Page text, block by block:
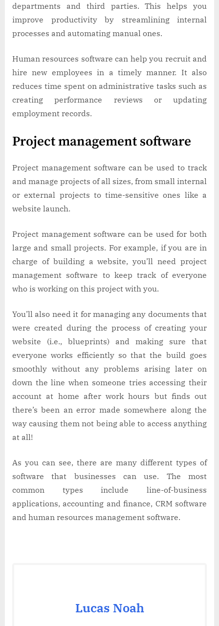
departments and third parties. This helps you
improve productivity by streamlining internal
processes and automating manual ones.
Human resources software can help you recruit and
hire new employees in a timely manner. It also
reduces time spent on administrative tasks such as
creating performance reviews or updating
employment records.
Project management software
Project management software can be used to track
and manage projects of all sizes, from small internal
or external projects to time-sensitive ones like a
website launch.
Project management software can be used for both
large and small projects. For example, if you are in
charge of building a website, you’ll need project
management software to keep track of everyone
who is working on this project with you.
You’ll also need it for managing any documents that
were created during the process of creating your
website (i.e., blueprints) and making sure that
everyone works efficiently so that the build goes
smoothly without any problems arising later on
down the line when someone tries accessing their
account at home after work hours but finds out
there’s been an error made somewhere along the
way causing them not being able to access anything
at all!
As you can see, there are many different types of
software that businesses can use. The most
common types include line-of-business
applications, accounting and finance, CRM software
and human resources management software.
Lucas Noah